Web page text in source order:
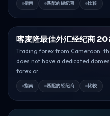
指南 匹配的经纪商 比较
喀麦隆最佳外汇经纪商
Trading forex from Cameroon:
does not have a dedicated
forex or...
指南 匹配的经纪商 比较